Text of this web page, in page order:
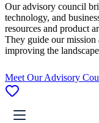
Our advisory council
technology, and
resources and product
They guide our mission
improving the
Meet Our Advisory